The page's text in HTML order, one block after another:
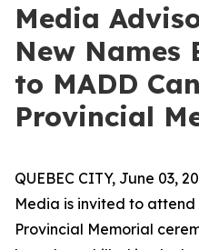
Media
New Names
to MADD
Provincial
QUEBEC CITY, June 03,
Media is invited to attend
Provincial Memorial